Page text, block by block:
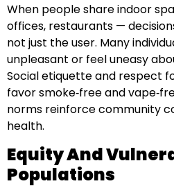
When people share indoor
offices, restaurants —
not just the user. Many
unpleasant or feel uneasy
Social etiquette and respect
favor smoke‑free and
norms reinforce community
health.
Equity And
Populations